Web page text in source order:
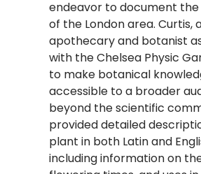
endeavor to document
of the London area. Curtis,
apothecary and botanist
with the Chelsea Physic
to make botanical
accessible to a broader
beyond the scientific
provided detailed
plant in both Latin and
including information on